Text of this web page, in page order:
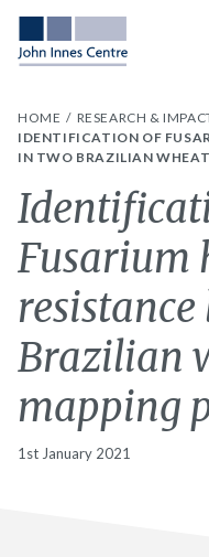
HOME RESEARCH &
IDENTIFICATION OF
IN TWO BRAZILIAN
Fusarium
Brazilian
mapping
1st January 2021